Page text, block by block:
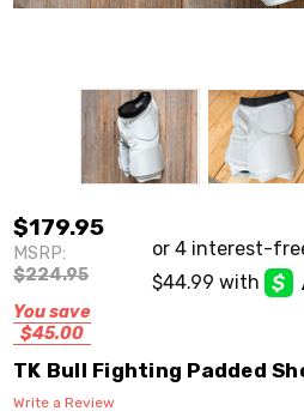
$179.95
MSRP:
$224.95
You save
$45.00
TK Bull Fighting Padded
Write a Review